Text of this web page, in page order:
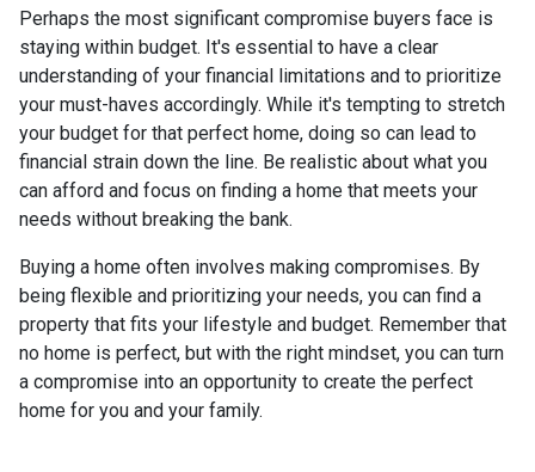
Perhaps the most significant compromise buyers face is
staying within budget. It's essential to have a clear
understanding of your financial limitations and to prioritize
your must-haves accordingly. While it's tempting to stretch
your budget for that perfect home, doing so can lead to
financial strain down the line. Be realistic about what you
can afford and focus on finding a home that meets your
needs without breaking the bank.
Buying a home often involves making compromises. By
being flexible and prioritizing your needs, you can find a
property that fits your lifestyle and budget. Remember that
no home is perfect, but with the right mindset, you can turn
a compromise into an opportunity to create the perfect
home for you and your family.